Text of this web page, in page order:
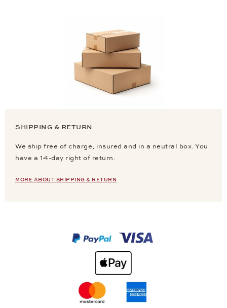
SHIPPING & RETURN
We ship free of charge, insured and in a neutral box. You
have a 14-day right of return.
MORE ABOUT SHIPPING & RETURN